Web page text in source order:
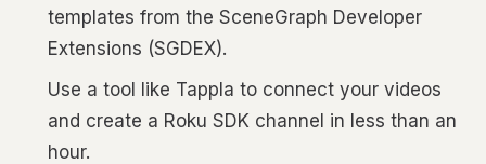
templates from the SceneGraph Developer
Extensions (SGDEX).
Use a tool like Tappla to connect your videos
and create a Roku SDK channel in less than an
hour.